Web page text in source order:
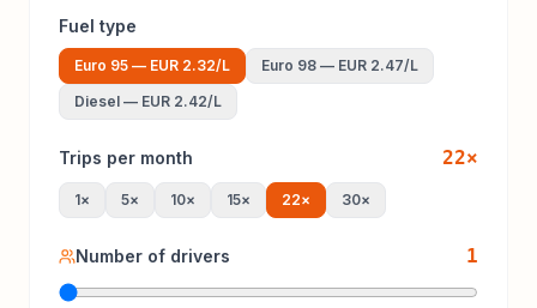
Fuel type
Euro 95 — EUR 2.32/L Euro 98 — EUR 2.47/L
Diesel — EUR 2.42/L
Trips per month 22×
1× 5× 10× 15× 22× 30×
Number of drivers 1